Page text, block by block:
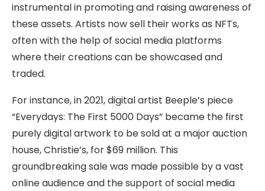
instrumental in promoting and raising awareness of
these assets. Artists now sell their works as NFTs,
often with the help of social media platforms
where their creations can be showcased and
traded.
For instance, in 2021, digital artist Beeple’s piece
“Everydays: The First 5000 Days” became the first
purely digital artwork to be sold at a major auction
house, Christie’s, for $69 million. This
groundbreaking sale was made possible by a vast
online audience and the support of social media